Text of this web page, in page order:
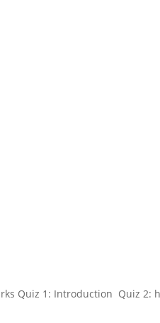
Quiz 1: Introduction Quiz 2: